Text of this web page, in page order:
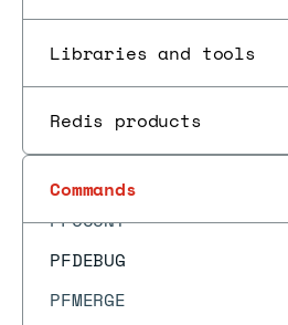
Libraries and tools
Redis products
Commands
PERSIST
PEXPIRE
PFADD
PFCOUNT
PFDEBUG
PFMERGE